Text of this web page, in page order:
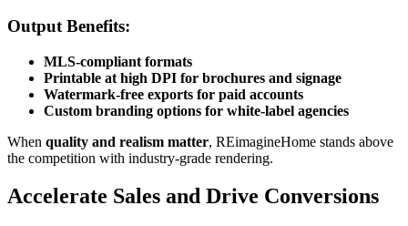
Output Benefits:
MLS-compliant formats
Printable at high DPI for brochures and signage
Watermark-free exports for paid accounts
Custom branding options for white-label agencies
When quality and realism matter, REimagineHome stands above
the competition with industry-grade rendering.
Accelerate Sales and Drive Conversions